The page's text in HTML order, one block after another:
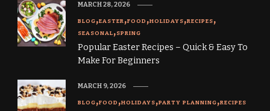
BLOG EASTER FOOD HOLIDAYS RECIPES
SEASONAL SPRING
Popular Easter Recipes – Quick & Easy To
Make For Beginners
MARCH 28, 2026
BLOG FOOD HOLIDAYS PARTY PLANNING RECIPES
MARCH 9, 2026